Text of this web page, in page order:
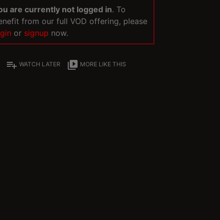
are currently not logged in. To
from our full VOD offering, please
or signup now.
playlist_add WATCH LATER video_library MORE LIKE THIS